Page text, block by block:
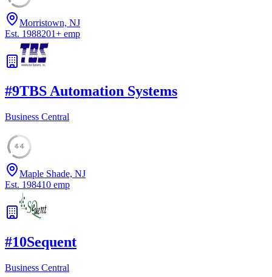
Morristown, NJ
Est. 1988201+ emp
#9TBS Automation Systems
Business Central
44
Maple Shade, NJ
Est. 198410 emp
#10Sequent
Business Central